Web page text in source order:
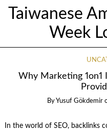
Taiwanese
Week
Why Marketing 1on1
By Yusuf Gökdemir
In the world of SEO, backlinks